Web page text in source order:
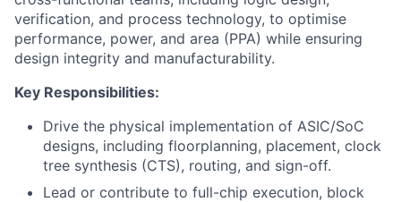
verification, and process technology, to optimise
performance, power, and area (PPA) while ensuring
design integrity and manufacturability.
Key Responsibilities:
Drive the physical implementation of ASIC/SoC
designs, including floorplanning, placement, clock
tree synthesis (CTS), routing, and sign-off.
Lead or contribute to full-chip execution, block